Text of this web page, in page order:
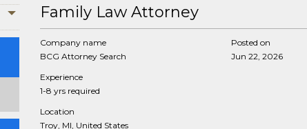
Family Law Attorney
Company name
BCG Attorney Search
Experience
1-8 yrs required
Location
Troy, MI, United States
Posted on
Jun 22, 2026